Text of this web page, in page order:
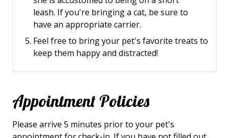
leash. If you're bringing a cat, be sure to
have an appropriate carrier.
Feel free to bring your pet's favorite treats to
keep them happy and distracted!
Appointment Policies
​Please arrive 5 minutes prior to your pet's